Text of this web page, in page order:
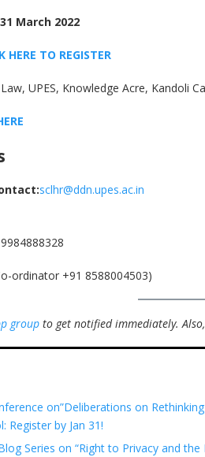
March 2022
HERE TO REGISTER
UPES, Knowledge Acre, Kandoli
sclhr@ddn.upes.ac.in
ordinator +91 8588004503)
group to get notified immediately.
on”Deliberations on
Register by Jan 31!
Series on “Right to Privacy and